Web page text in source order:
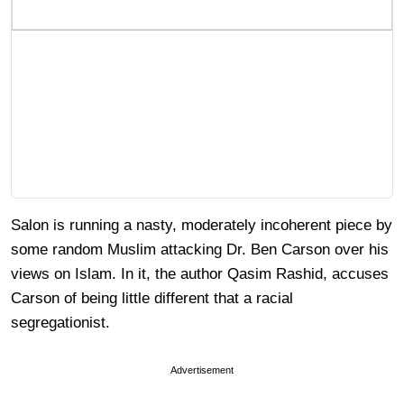
Salon is running a nasty, moderately incoherent piece by
some random Muslim attacking Dr. Ben Carson over his
views on Islam. In it, the author Qasim Rashid, accuses
Carson of being little different that a racial
segregationist.
Advertisement